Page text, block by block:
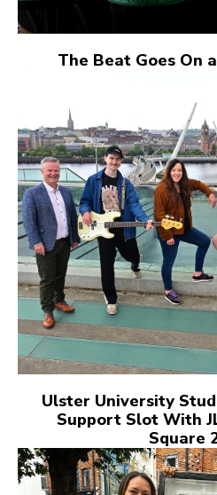
The Beat Goes On
Ulster University
Support Slot With
Square